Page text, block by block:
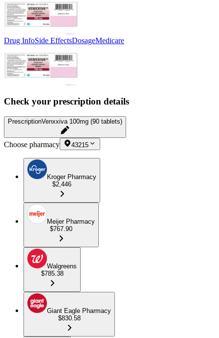
Drug InfoSide EffectsDosageMedicare
Check your prescription details
PrescriptionVenxxiva 100mg (90 tablets)
Choose pharmacy 43215
Kroger Pharmacy
$2,446
Meijer Pharmacy
$767.90
Walgreens
$785.38
Giant Eagle Pharmacy
$830.58